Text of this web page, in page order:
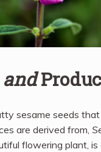
and
sesame seeds
are derived from,
flowering plant,